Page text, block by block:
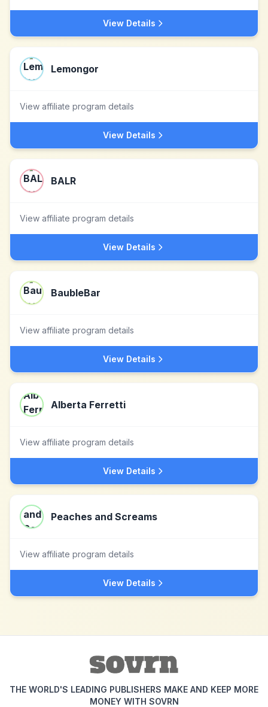
View Details
Lemongor
View affiliate program details
View Details
BALR
View affiliate program details
View Details
BaubleBar
View affiliate program details
View Details
Alberta Ferretti
View affiliate program details
View Details
Peaches and Screams
View affiliate program details
View Details
THE WORLD'S LEADING PUBLISHERS MAKE AND KEEP MORE
MONEY WITH SOVRN